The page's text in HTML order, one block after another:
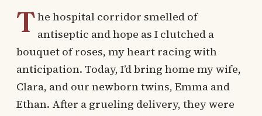
The hospital corridor smelled of
antiseptic and hope as I clutched a
bouquet of roses, my heart racing with
anticipation. Today, I’d bring home my wife,
Clara, and our newborn twins, Emma and
Ethan. After a grueling delivery, they were